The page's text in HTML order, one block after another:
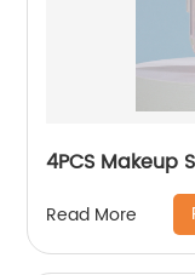
4PCS Makeup
Read More